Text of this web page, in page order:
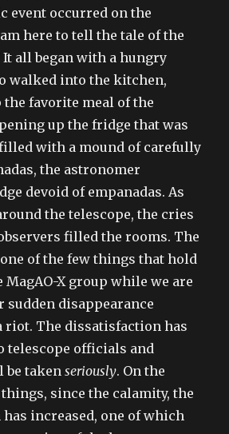
event occurred on the
here to tell the tale of the
It all began with a hungry
walked into the kitchen,
the favorite meal of the
up the fridge that was
with a mound of carefully
the astronomer
devoid of empanadas. As
the telescope, the cries
filled the rooms. The
of the few things that hold
X group while we are
sudden disappearance
riot. The dissatisfaction has
telescope officials and
be takenseriously. On the
since the calamity, the
increased, one of which